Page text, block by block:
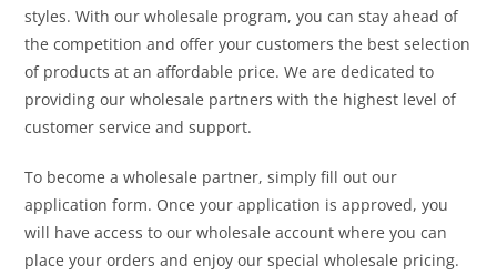
styles. With our wholesale program, you can stay ahead of
the competition and offer your customers the best selection
of products at an affordable price. We are dedicated to
providing our wholesale partners with the highest level of
customer service and support.
To become a wholesale partner, simply fill out our
application form. Once your application is approved, you
will have access to our wholesale account where you can
place your orders and enjoy our special wholesale pricing.